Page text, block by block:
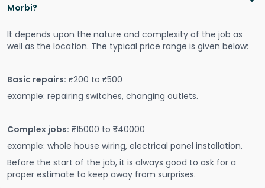
Morbi?
It depends upon the nature and complexity of the job as
well as the location. The typical price range is given below:
Basic repairs: ₹200 to ₹500
example: repairing switches, changing outlets.
Complex jobs: ₹15000 to ₹40000
example: whole house wiring, electrical panel installation.
Before the start of the job, it is always good to ask for a
proper estimate to keep away from surprises.